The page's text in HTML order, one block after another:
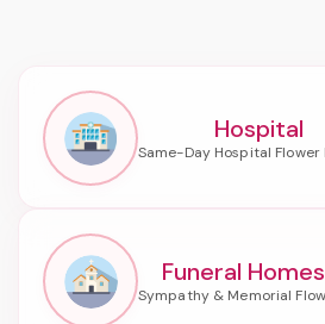
Hospital
Funeral Homes